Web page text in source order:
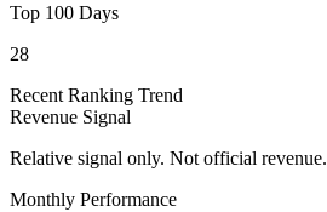
Top 100 Days
28
Recent Ranking Trend
Revenue Signal
Relative signal only. Not official revenue.
Monthly Performance